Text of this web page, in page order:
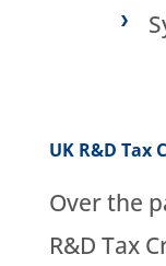
UK R&D Tax
Over the
R&D Tax